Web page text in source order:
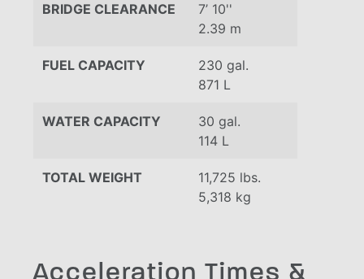
BRIDGE CLEARANCE
7’ 10''
2.39 m
FUEL CAPACITY
230 gal.
871 L
WATER CAPACITY
30 gal.
114 L
TOTAL WEIGHT
11,725 lbs.
5,318 kg
Acceleration Times &